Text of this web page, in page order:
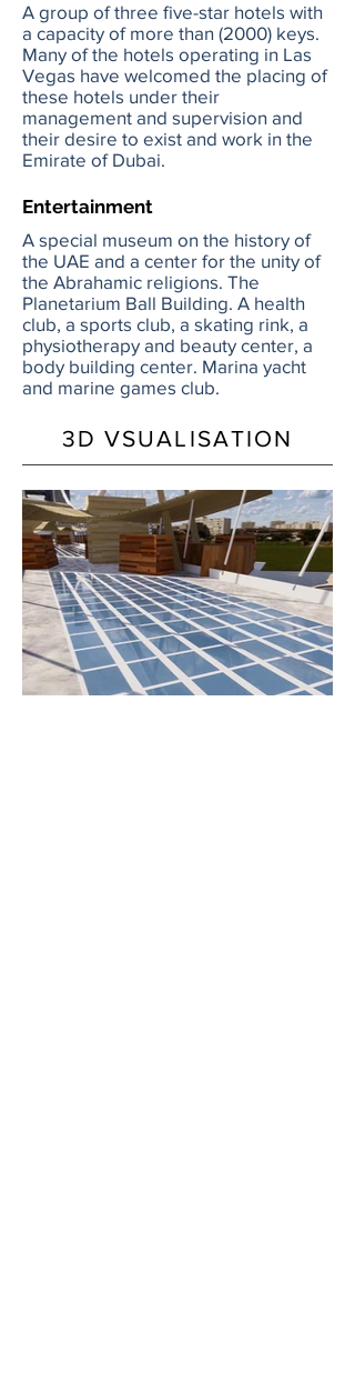
3D VSUALISATION
A group of three five-star hotels with
a capacity of more than (2000) keys.
Many of the hotels operating in Las
Vegas have welcomed the placing of
these hotels under their
management and supervision and
their desire to exist and work in the
Emirate of Dubai.
Entertainment
A special museum on the history of
the UAE and a center for the unity of
the Abrahamic religions. The
Planetarium Ball Building. A health
club, a sports club, a skating rink, a
physiotherapy and beauty center, a
body building center. Marina yacht
and marine games club.